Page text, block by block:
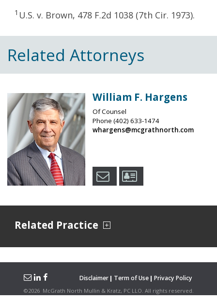
1 U.S. v. Brown, 478 F.2d 1038 (7th Cir. 1973).
Related Attorneys
William F. Hargens
Of Counsel
Phone (402) 633-1474
whargens@mcgrathnorth.com
Related Practice
Disclaimer Term of Use Privacy Policy
©2026 McGrath North Mullin & Kratz, PC LLO. All rights reserved.